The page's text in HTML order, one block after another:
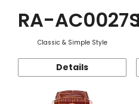
RA-
Classic & Simple Style
Details